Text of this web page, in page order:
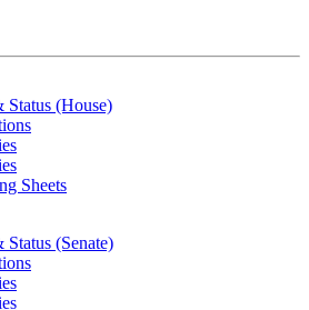
Status (House)
Sheets
(Senate)